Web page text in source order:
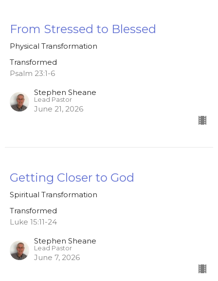
From Stressed to Blessed
Physical Transformation
Transformed
Psalm 23:1-6
Stephen Sheane
Lead Pastor
June 21, 2026
Getting Closer to God
Spiritual Transformation
Transformed
Luke 15:11-24
Stephen Sheane
Lead Pastor
June 7, 2026